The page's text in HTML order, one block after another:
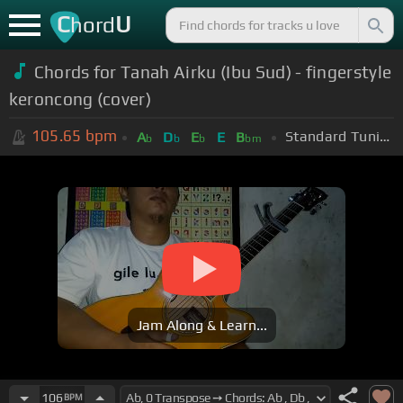
ChordU
Chords for Tanah Airku (Ibu Sud) - fingerstyle
keroncong (cover)
105.65 bpm Ab Db Eb E Bbm Standard Tuning (EADGBE)
Jam Along & Learn...
106 BPM